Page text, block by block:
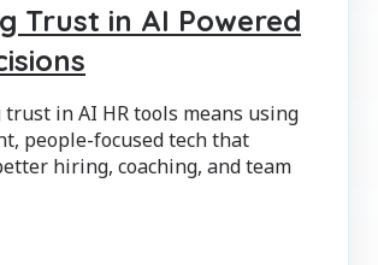
Trust in AI Powered
in AI HR tools means using
people-focused tech that
hiring, coaching, and team